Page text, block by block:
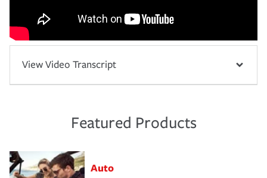
View Video Transcript
Featured Products
Auto